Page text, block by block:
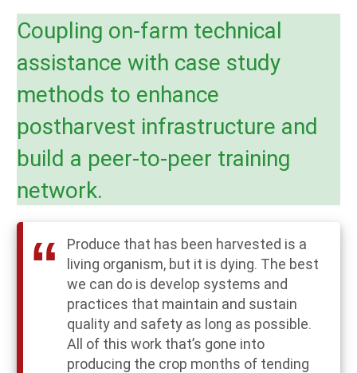
Coupling on-farm technical
assistance with case study
methods to enhance
postharvest infrastructure and
build a peer-to-peer training
network.
Produce that has been harvested is a
living organism, but it is dying. The best
we can do is develop systems and
practices that maintain and sustain
quality and safety as long as possible.
All of this work that’s gone into
producing the crop months of tending